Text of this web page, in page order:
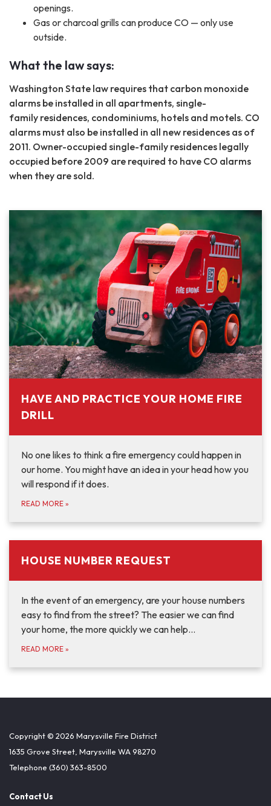
openings.
Gas or charcoal grills can produce CO — only use
outside.
What the law says:
Washington State law requires that carbon monoxide
alarms be installed in all apartments, single-
family residences, condominiums, hotels and motels. CO
alarms must also be installed in all new residences as of
2011. Owner-occupied single-family residences legally
occupied before 2009 are required to have CO alarms
when they are sold.
HAVE AND PRACTICE YOUR HOME FIRE
DRILL
No one likes to think a fire emergency could happen in
our home. You might have an idea in your head how you
will respond if it does.
READ MORE »
HOUSE NUMBER REQUEST
In the event of an emergency, are your house numbers
easy to find from the street? The easier we can find
your home, the more quickly we can help…
READ MORE »
Copyright © 2026 Marysville Fire District
1635 Grove Street, Marysville WA 98270
Telephone (360) 363-8500
Contact Us